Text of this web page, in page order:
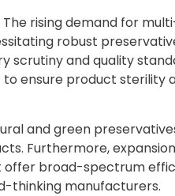
rising demand for
robust
scrutiny and quality
ensure product sterility
and green
Furthermore,
offer broad-spectrum
thinking manufacturers.